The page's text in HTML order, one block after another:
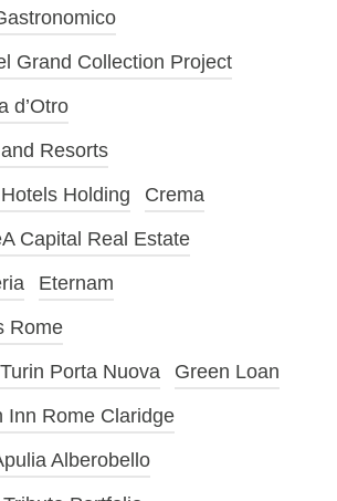
Grand Collection Project
d’Otro
Resorts
Holding
Crema
Capital Real Estate
Eternam
Rome
Porta Nuova
Green Loan
Inn Rome Claridge
Alberobello